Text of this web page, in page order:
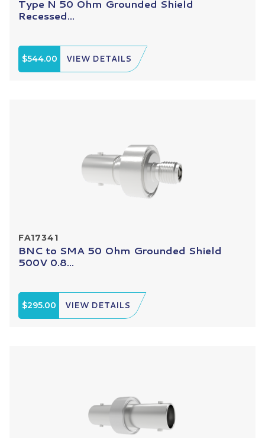
Type N 50 Ohm Grounded Shield
Recessed...
$544.00 VIEW DETAILS
FA17341
BNC to SMA 50 Ohm Grounded Shield
500V 0.8...
$295.00 VIEW DETAILS